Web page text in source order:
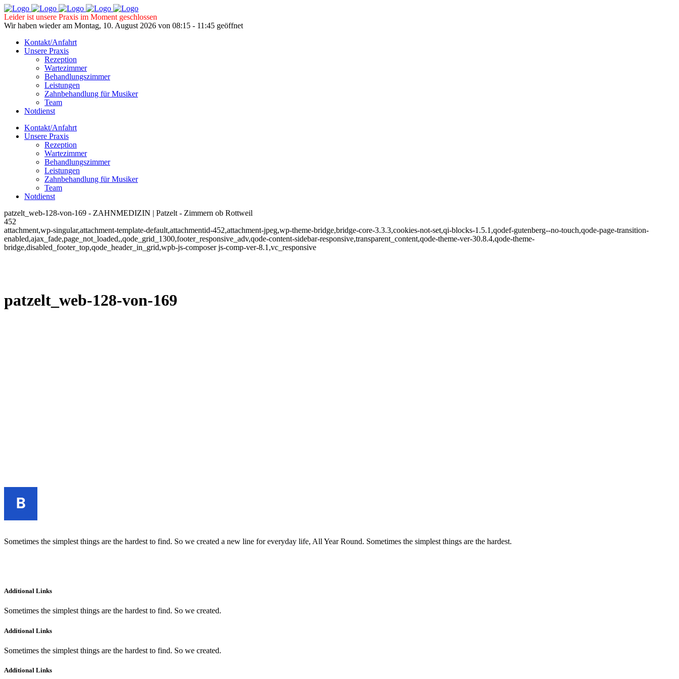
Leider ist unsere Praxis im Moment geschlossen
Wir haben wieder am Montag, 10. August 2026 von 08:15 - 11:45 geöffnet
Kontakt/Anfahrt
Unsere Praxis
Rezeption
Wartezimmer
Behandlungszimmer
Leistungen
Zahnbehandlung für Musiker
Team
Notdienst
Kontakt/Anfahrt
Unsere Praxis
Rezeption
Wartezimmer
Behandlungszimmer
Leistungen
Zahnbehandlung für Musiker
Team
Notdienst
patzelt_web-128-von-169 - ZAHNMEDIZIN | Patzelt - Zimmern ob Rottweil
452
attachment,wp-singular,attachment-template-default,attachmentid-452,attachment-jpeg,wp-theme-bridge,bridge-core-3.3.3,cookies-not-set,qi-blocks-1.5.1,qodef-gutenberg--no-touch,qode-page-transition-
enabled,ajax_fade,page_not_loaded,,qode_grid_1300,footer_responsive_adv,qode-content-sidebar-responsive,transparent_content,qode-theme-ver-30.8.4,qode-theme-
bridge,disabled_footer_top,qode_header_in_grid,wpb-js-composer js-comp-ver-8.1,vc_responsive
patzelt_web-128-von-169
Sometimes the simplest things are the hardest to find. So we created a new line for everyday life, All Year Round. Sometimes the simplest things are the hardest.
Additional Links
Sometimes the simplest things are the hardest to find. So we created.
Additional Links
Sometimes the simplest things are the hardest to find. So we created.
Additional Links